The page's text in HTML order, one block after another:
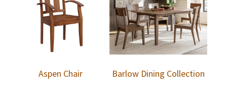
Aspen Chair Barlow Dining Collection